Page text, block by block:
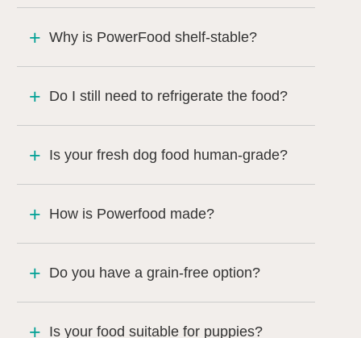
Why is PowerFood shelf-stable?
Do I still need to refrigerate the food?
Is your fresh dog food human-grade?
How is Powerfood made?
Do you have a grain-free option?
Is your food suitable for puppies?